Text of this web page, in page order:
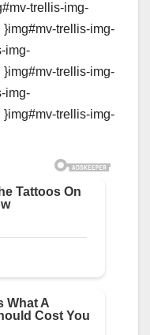
trellis-img-
trellis-img-
img-
trellis-img-
img-
trellis-img-